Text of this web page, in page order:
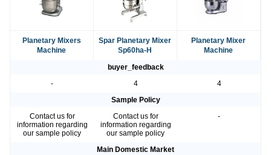
Planetary Mixers
Machine
Spar Planetary Mixer
Sp60ha-H
Planetary Mixer
Machine
buyer_feedback
-
4
4
Sample Policy
Contact us for
information regarding
our sample policy
Contact us for
information regarding
our sample policy
-
Main Domestic Market